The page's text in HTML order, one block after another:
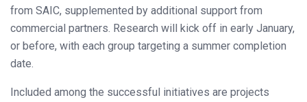
from SAIC, supplemented by additional support from
commercial partners. Research will kick off in early January,
or before, with each group targeting a summer completion
date.
Included among the successful initiatives are projects